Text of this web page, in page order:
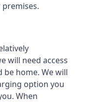
will need access
home. We will
option you
When